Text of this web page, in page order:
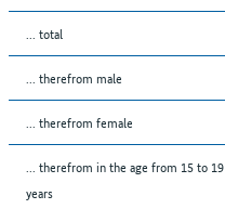
... total
... therefrom male
... therefrom female
... therefrom in the age from 15 to 19
years